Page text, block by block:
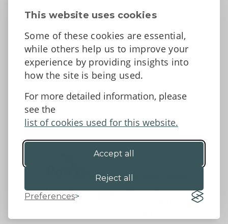
This website uses cookies
Some of these cookies are essential,
while others help us to improve your
experience by providing insights into
how the site is being used.
For more detailed information, please
see the
list of cookies used for this website.
Accept all
Reject all
Preferences
Contact Us
Tell us what you think
Accessibility Statement
Data protection and privacy
©2026 - Powys County Council